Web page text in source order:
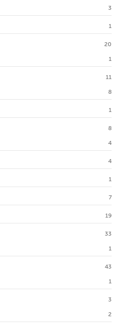
3
1
20
1
11
8
1
8
4
4
1
7
19
33
1
43
1
3
2